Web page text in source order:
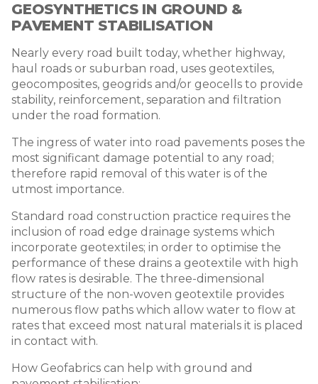
GEOSYNTHETICS IN GROUND &
PAVEMENT STABILISATION
Nearly every road built today, whether highway,
haul roads or suburban road, uses geotextiles,
geocomposites, geogrids and/or geocells to provide
stability, reinforcement, separation and filtration
under the road formation.
The ingress of water into road pavements poses the
most significant damage potential to any road;
therefore rapid removal of this water is of the
utmost importance.
Standard road construction practice requires the
inclusion of road edge drainage systems which
incorporate geotextiles; in order to optimise the
performance of these drains a geotextile with high
flow rates is desirable. The three-dimensional
structure of the non-woven geotextile provides
numerous flow paths which allow water to flow at
rates that exceed most natural materials it is placed
in contact with.
How Geofabrics can help with ground and